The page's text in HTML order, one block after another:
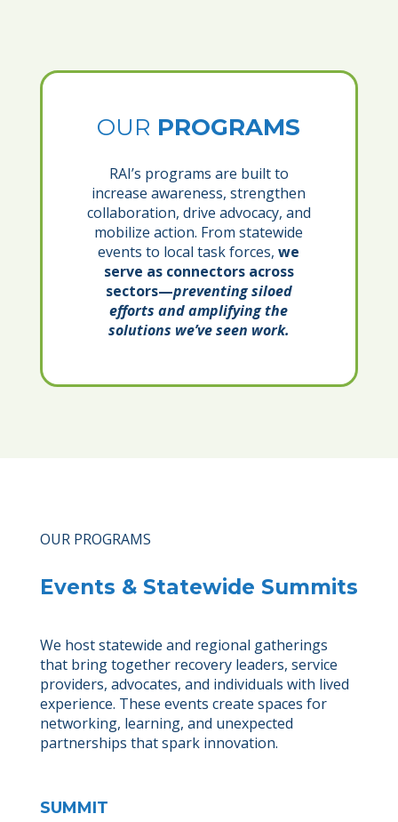
OUR PROGRAMS
RAI’s programs are built to
increase awareness, strengthen
collaboration, drive advocacy, and
mobilize action. From statewide
events to local task forces,we
serve as connectors across
sectors—preventing siloed
efforts and amplifying the
solutions we’ve seen work.
OUR PROGRAMS
Events & Statewide Summits
We host statewide and regional gatherings
that bring together recovery leaders, service
providers, advocates, and individuals with lived
experience. These events create spaces for
networking, learning, and unexpected
partnerships that spark innovation.
SUMMIT